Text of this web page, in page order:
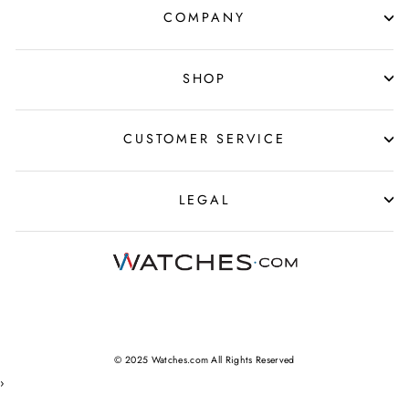
COMPANY
SHOP
CUSTOMER SERVICE
LEGAL
© 2025 Watches.com All Rights Reserved
›